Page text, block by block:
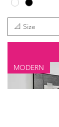
MODERN